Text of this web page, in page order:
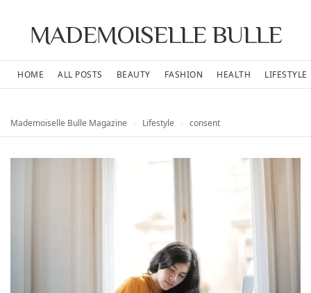
MADEMOISELLE BULLE
HOME ALL POSTS BEAUTY FASHION HEALTH LIFESTYLE
Mademoiselle Bulle Magazine Lifestyle consent